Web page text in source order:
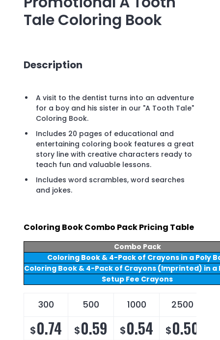
Tale Coloring Book
Description
A visit to the dentist turns into an adventure
for a boy and his sister in our "A Tooth Tale"
Coloring Book.
Includes 20 pages of educational and
entertaining coloring book features a great
story line with creative characters ready to
teach fun and valuable lessons.
Includes word scrambles, word searches
and jokes.
Coloring Book Combo Pack Pricing Table
Combo Pack
Coloring Book & 4-Pack of Crayons in a Poly
Coloring Book & 4-Pack of Crayons (Imprinted) in a
Setup Fee Crayons
300 500 1000 2500
$0.74 $0.59 $0.54 $0.50